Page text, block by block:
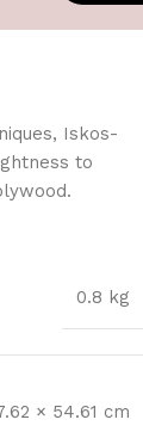
Iskos-
to
0.8 kg
× 54.61 cm